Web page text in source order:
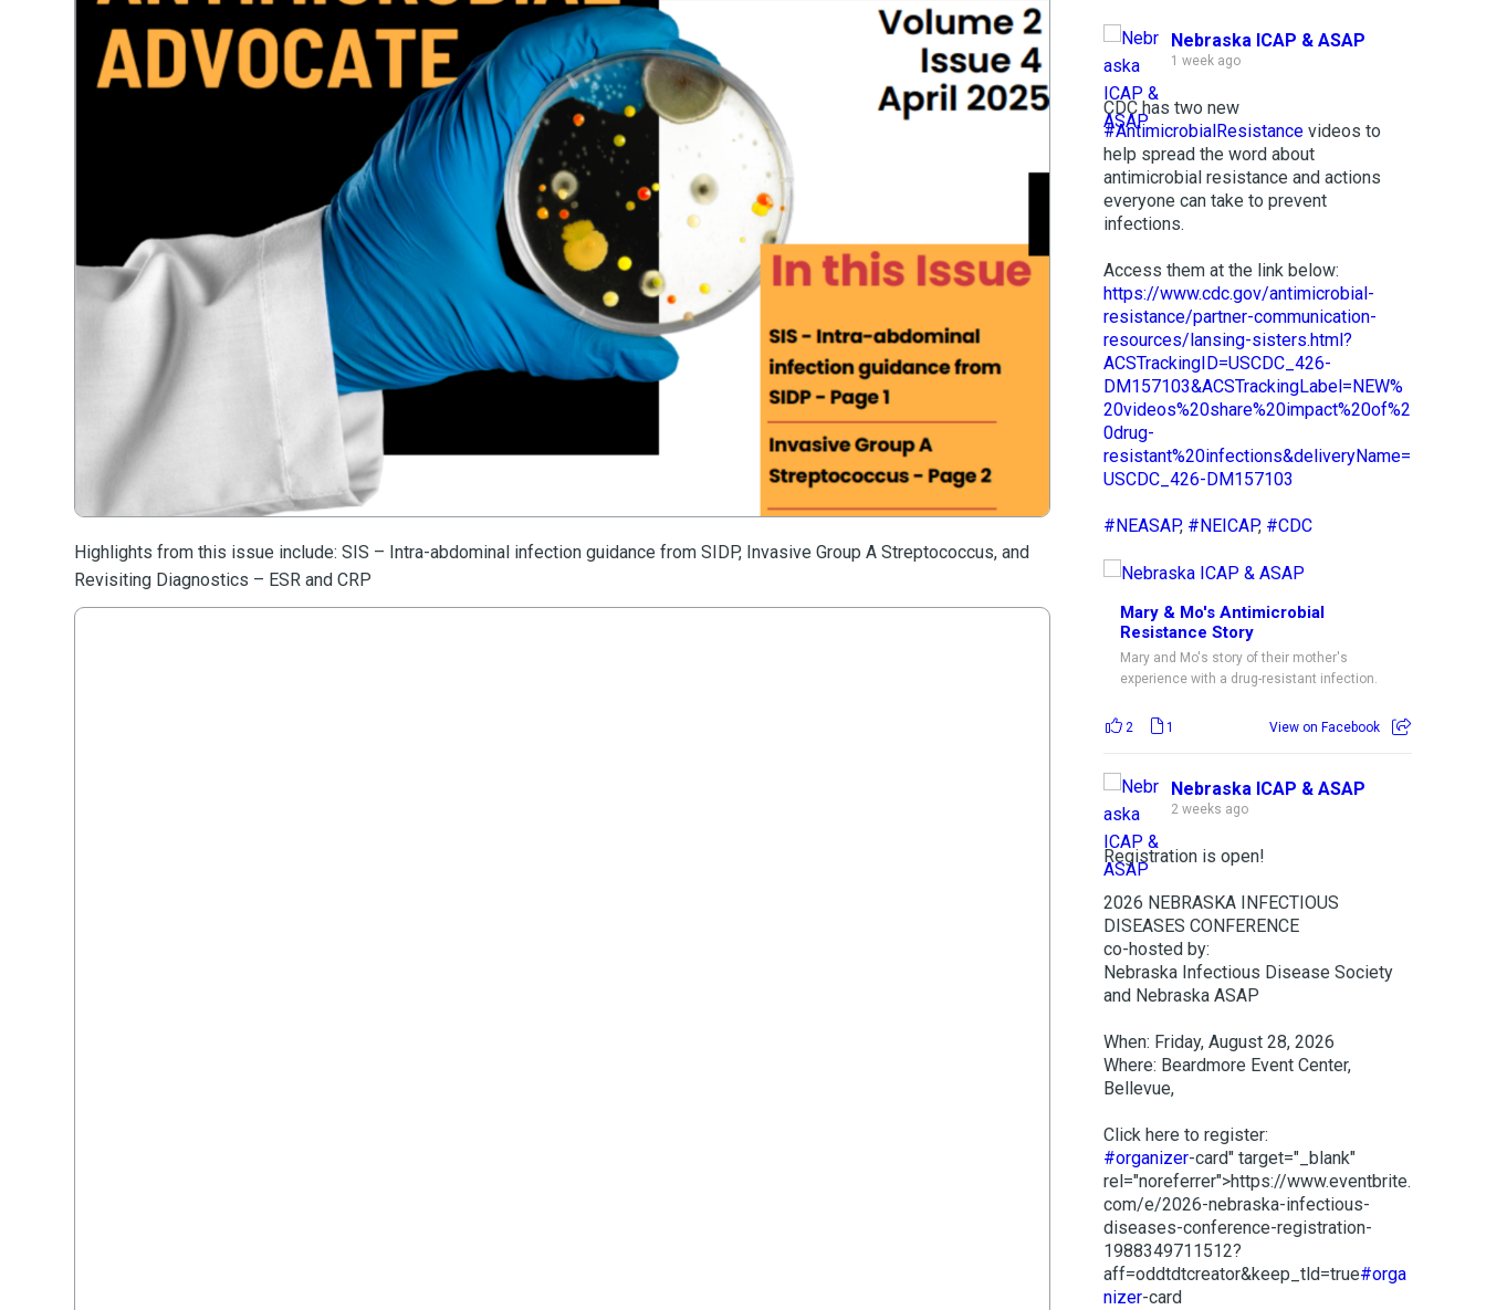
Highlights from this issue include: SIS – Intra-abdominal infection guidance from SIDP, Invasive Group A Streptococcus, and
Revisiting Diagnostics – ESR and CRP
Nebraska ICAP & ASAP
1 week ago
CDC has two new
#AntimicrobialResistance videos to
help spread the word about
antimicrobial resistance and actions
everyone can take to prevent
infections.
Access them at the link below:
https://www.cdc.gov/antimicrobial-
resistance/partner-communication-
resources/lansing-sisters.html?
ACSTrackingID=USCDC_426-
DM157103&ACSTrackingLabel=NEW%
20videos%20share%20impact%20of%2
0drug-
resistant%20infections&deliveryName=
USCDC_426-DM157103
#NEASAP, #NEICAP, #CDC
Mary & Mo's Antimicrobial
Resistance Story
Mary and Mo's story of their mother's
experience with a drug-resistant infection.
2 1 View on Facebook
Nebraska ICAP & ASAP
2 weeks ago
Registration is open!
2026 NEBRASKA INFECTIOUS
DISEASES CONFERENCE
co-hosted by:
Nebraska Infectious Disease Society
and Nebraska ASAP
When: Friday, August 28, 2026
Where: Beardmore Event Center,
Bellevue,
Click here to register:
#organizer-card" target="_blank"
rel="noreferrer">https://www.eventbrite.
com/e/2026-nebraska-infectious-
diseases-conference-registration-
1988349711512?
aff=oddtdtcreator&keep_tld=true#orga
nizer-card